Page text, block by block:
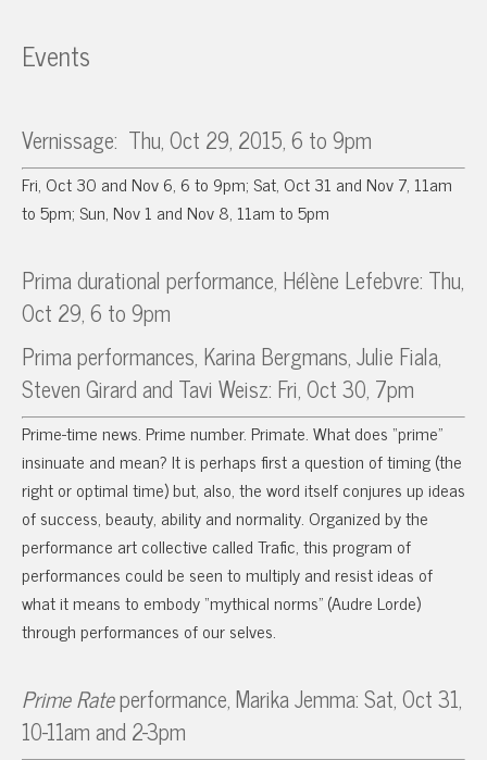
Events
Vernissage: Thu, Oct 29, 2015, 6 to 9pm
Fri, Oct 30 and Nov 6, 6 to 9pm; Sat, Oct 31 and Nov 7, 11am
to 5pm; Sun, Nov 1 and Nov 8, 11am to 5pm
Prima durational performance, Hélène Lefebvre: Thu,
Oct 29, 6 to 9pm
Prima performances, Karina Bergmans, Julie Fiala,
Steven Girard and Tavi Weisz: Fri, Oct 30, 7pm
Prime-time news. Prime number. Primate. What does “prime”
insinuate and mean? It is perhaps first a question of timing (the
right or optimal time) but, also, the word itself conjures up ideas
of success, beauty, ability and normality. Organized by the
performance art collective called Trafic, this program of
performances could be seen to multiply and resist ideas of
what it means to embody “mythical norms” (Audre Lorde)
through performances of our selves.
Prime Rateperformance, Marika Jemma: Sat, Oct 31,
10-11am and 2-3pm